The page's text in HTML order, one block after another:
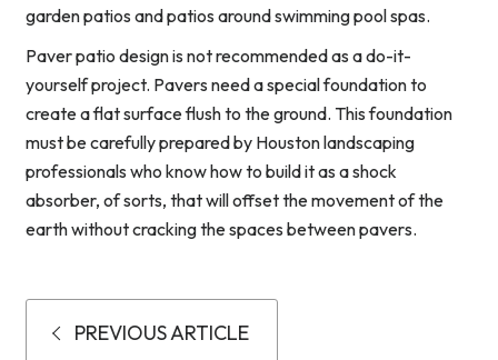
garden patios and patios around swimming pool spas.
Paver patio design is not recommended as a do-it-
yourself project. Pavers need a special foundation to
create a flat surface flush to the ground. This foundation
must be carefully prepared by Houston landscaping
professionals who know how to build it as a shock
absorber, of sorts, that will offset the movement of the
earth without cracking the spaces between pavers.
PREVIOUS ARTICLE